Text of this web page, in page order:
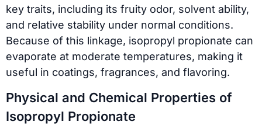
key traits, including its fruity odor, solvent ability,
and relative stability under normal conditions.
Because of this linkage, isopropyl propionate can
evaporate at moderate temperatures, making it
useful in coatings, fragrances, and flavoring.
Physical and Chemical Properties of
Isopropyl Propionate